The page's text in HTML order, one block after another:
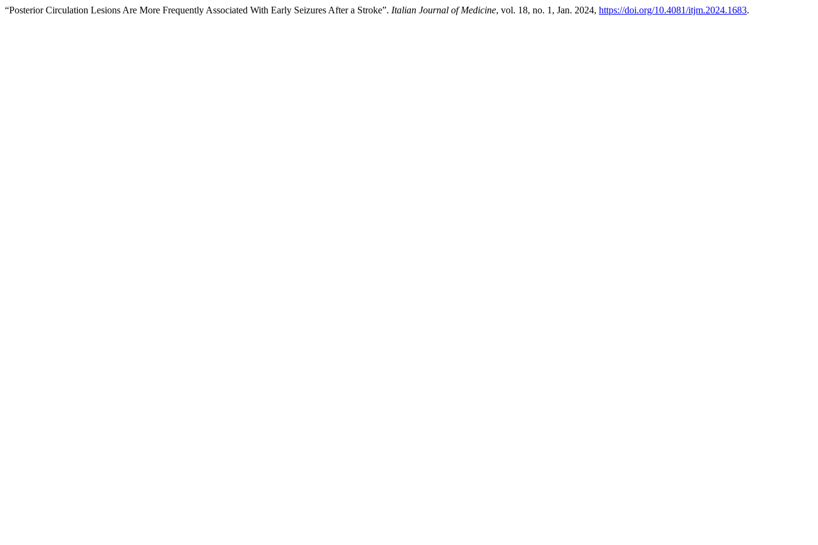
“Posterior Circulation Lesions Are More Frequently Associated With Early Seizures After a Stroke”. Italian Journal of Medicine, vol. 18, no. 1, Jan. 2024, https://doi.org/10.4081/itjm.2024.1683.